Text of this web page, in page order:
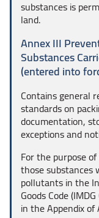
substances is
land.
Annex III
Substances
(entered into
Contains general
standards on
documentation,
exceptions and
For the purpose
those substances
pollutants in the
Goods Code
in the Appendix of